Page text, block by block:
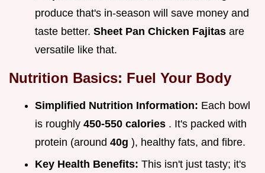
produce that's in-season will save money and
taste better. Sheet Pan Chicken Fajitas are
versatile like that.
Nutrition Basics: Fuel Your Body
Simplified Nutrition Information: Each bowl
is roughly 450-550 calories . It's packed with
protein (around 40g ), healthy fats, and fibre.
Key Health Benefits: This isn't just tasty; it's